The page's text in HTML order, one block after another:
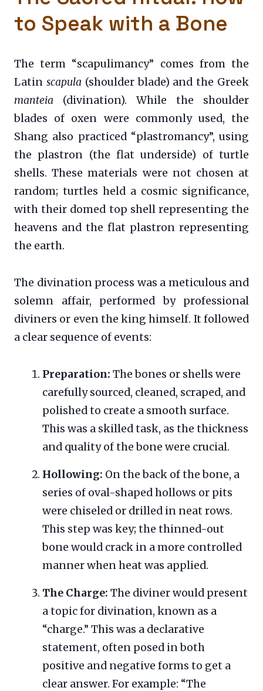
to Speak with a Bone
The term “scapulimancy” comes from the
Latin scapula (shoulder blade) and the Greek
manteia (divination). While the shoulder
blades of oxen were commonly used, the
Shang also practiced “plastromancy”, using
the plastron (the flat underside) of turtle
shells. These materials were not chosen at
random; turtles held a cosmic significance,
with their domed top shell representing the
heavens and the flat plastron representing
the earth.
The divination process was a meticulous and
solemn affair, performed by professional
diviners or even the king himself. It followed
a clear sequence of events:
Preparation: The bones or shells were
carefully sourced, cleaned, scraped, and
polished to create a smooth surface.
This was a skilled task, as the thickness
and quality of the bone were crucial.
Hollowing: On the back of the bone, a
series of oval-shaped hollows or pits
were chiseled or drilled in neat rows.
This step was key; the thinned-out
bone would crack in a more controlled
manner when heat was applied.
The Charge: The diviner would present
a topic for divination, known as a
“charge.” This was a declarative
statement, often posed in both
positive and negative forms to get a
clear answer. For example: “The